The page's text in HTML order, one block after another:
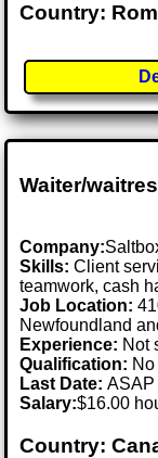
Country:
Waiter/
Company:
Skills: Client
teamwork, cash
Job Location:
Newfoundland
Experience: Not
Qualification:
Last Date:ASAP
Salary:$16.00
Country: